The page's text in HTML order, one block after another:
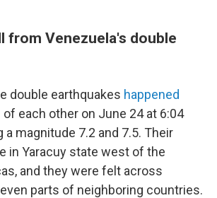
from Venezuela's double
double earthquakes happened
of each other on June 24 at 6:04
a magnitude 7.2 and 7.5. Their
in Yaracuy state west of the
and they were felt across
parts of neighboring countries.